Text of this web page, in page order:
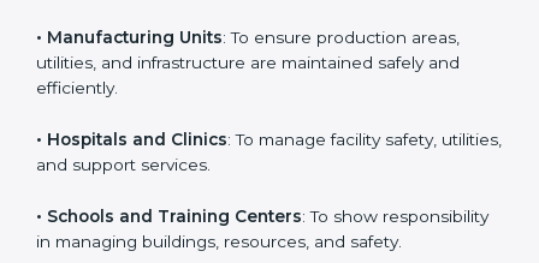
management practices, follow rules, and provide
better services can take ISO 41001 or FMS
certification in Tanzania
Here are the types of companies that need ISO 41001
certification:
• IT Companies and Startups: To show they follow
global facility management standards and attract more
Country *
Submit